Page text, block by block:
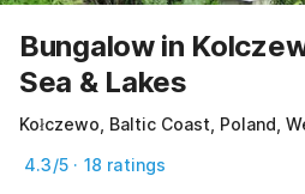
Bungalow in
Sea & Lakes
Kołczewo, Baltic Coast, Poland,
4.3/5 · 18 ratings